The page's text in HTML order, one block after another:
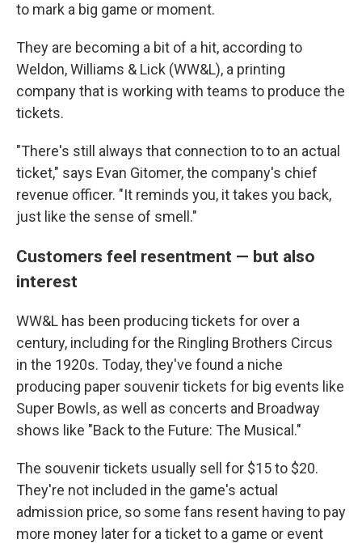
to mark a big game or moment.
They are becoming a bit of a hit, according to
Weldon, Williams & Lick (WW&L), a printing
company that is working with teams to produce the
tickets.
"There's still always that connection to to an actual
ticket," says Evan Gitomer, the company's chief
revenue officer. "It reminds you, it takes you back,
just like the sense of smell."
Customers feel resentment — but also
interest
WW&L has been producing tickets for over a
century, including for the Ringling Brothers Circus
in the 1920s. Today, they've found a niche
producing paper souvenir tickets for big events like
Super Bowls, as well as concerts and Broadway
shows like "Back to the Future: The Musical."
The souvenir tickets usually sell for $15 to $20.
They're not included in the game's actual
admission price, so some fans resent having to pay
more money later for a ticket to a game or event